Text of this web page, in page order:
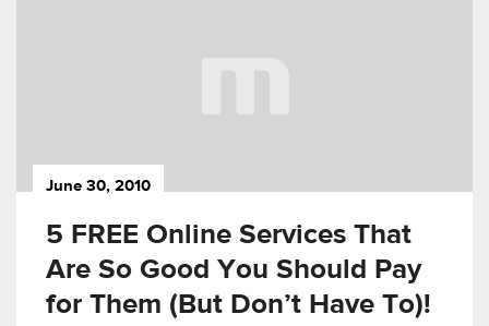
June 30, 2010
5 FREE Online Services That
Are So Good You Should Pay
for Them (But Don’t Have To)!